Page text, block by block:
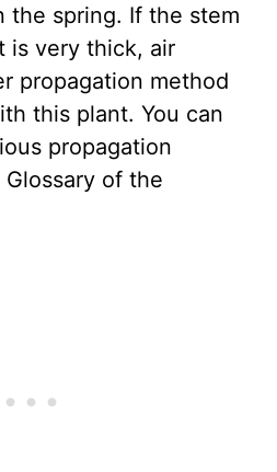
the spring. If the stem
is very thick, air
propagation method
this plant. You can
propagation
of the